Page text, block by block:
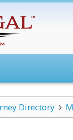
Directory